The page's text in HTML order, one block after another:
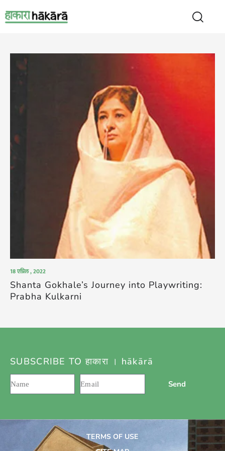
18 एप्रिल , 2022
Shanta Gokhale’s Journey into Playwriting:
Prabha Kulkarni
SUBSCRIBE TO हाकारा । hākārā
Send
TERMS OF USE